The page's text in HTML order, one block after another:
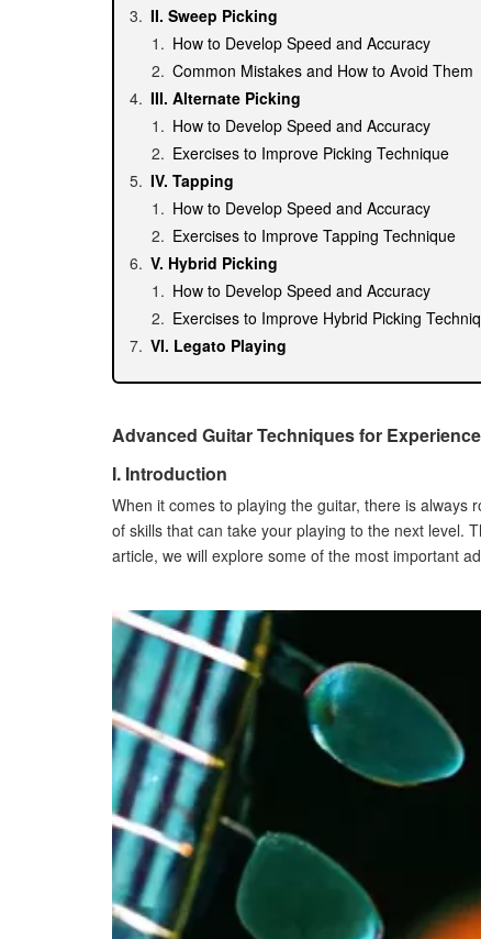
II. Sweep Picking
How to Develop Speed and Accuracy
Common Mistakes and How to Avoid Them
III. Alternate Picking
How to Develop Speed and Accuracy
Exercises to Improve Picking Technique
IV. Tapping
How to Develop Speed and Accuracy
Exercises to Improve Tapping Technique
V. Hybrid Picking
How to Develop Speed and Accuracy
Exercises to Improve Hybrid Picking
VI. Legato Playing
VII. Vibrato
Exercises to Improve Vibrato Technique
VIII. Bending
How to Develop Control and Accuracy
Exercises to Improve Bending Technique
How to Develop Control and Accuracy
Exercises to Improve Sliding Technique
X. Conclusion
Advanced Guitar Techniques for
I. Introduction
When it comes to playing the guitar, there is
of skills that can take your playing to the next level.
article, we will explore some of the most important